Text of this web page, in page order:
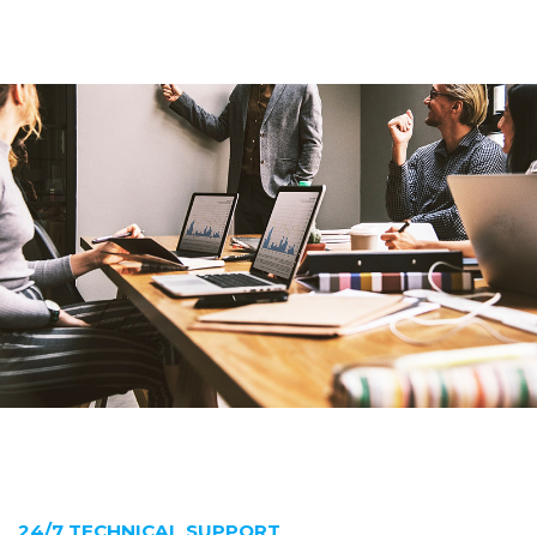
24/7 TECHNICAL SUPPORT